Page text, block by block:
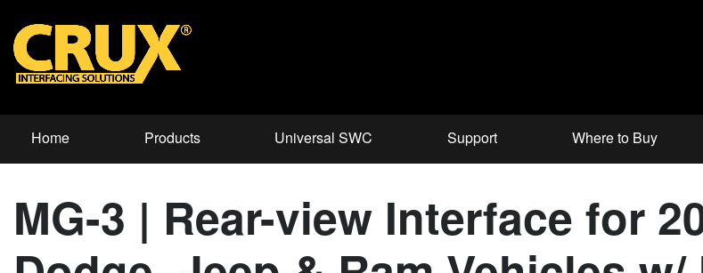
Home Products Universal SWC Support Where to Buy
MG-3 | Rear-view Interface for